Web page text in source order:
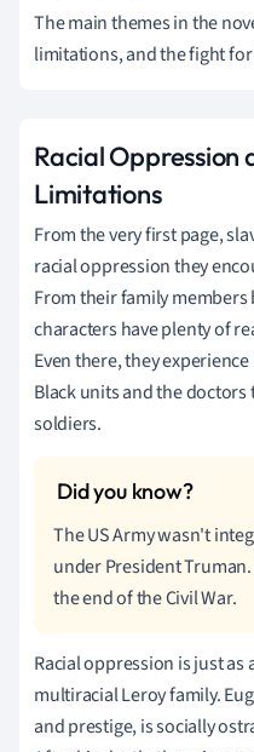
The main themes in the
limitations, and the fight
Racial Oppression
Limitations
From the very first page,
racial oppression they
From their family
characters have plenty of
Even there, they
Black units and the
soldiers.
The US Army wasn't
under President
the end of the Civil War.
Racial oppression is just
multiracial Leroy family.
and prestige, is socially